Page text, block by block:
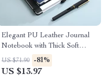
Elegant PU Leather Journal
Notebook with Thick Soft
Cover & Elastic Strap
US $71.90 -81%
US $13.97